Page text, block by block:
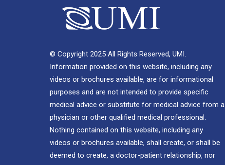
© Copyright 2025 All Rights Reserved, UMI.
Information provided on this website, including any
videos or brochures available, are for informational
purposes and are not intended to provide specific
medical advice or substitute for medical advice from a
physician or other qualified medical professional.
Nothing contained on this website, including any
videos or brochures available, shall create, or shall be
deemed to create, a doctor-patient relationship, nor